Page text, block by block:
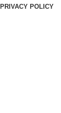
PRIVACY POLICY